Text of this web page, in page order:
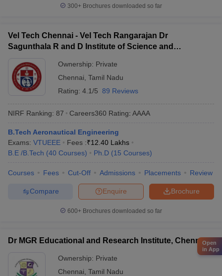
300+ Brochures downloaded so far
Vel Tech Chennai - Vel Tech Rangarajan Dr
Sagunthala R and D Institute of Science and
Ownership: Private
Chennai Tamil Nadu
Rating: 4.1/5 89 Reviews
NIRF Ranking: 87 Careers360 Rating: AAAA
B.Tech Aeronautical Engineering
Exams: VTUEEE Fees :₹12.40 Lakhs
B.E /B.Tech (40 Courses) Ph.D (15 Courses)
Courses Fees Cut-Off Admissions Placements Review
Brochure
Enquire
Compare
600+ Brochures downloaded so far
Dr MGR Educational and Research Institute, Chennai
Ownership: Private
Chennai Tamil Nadu
Open
in App